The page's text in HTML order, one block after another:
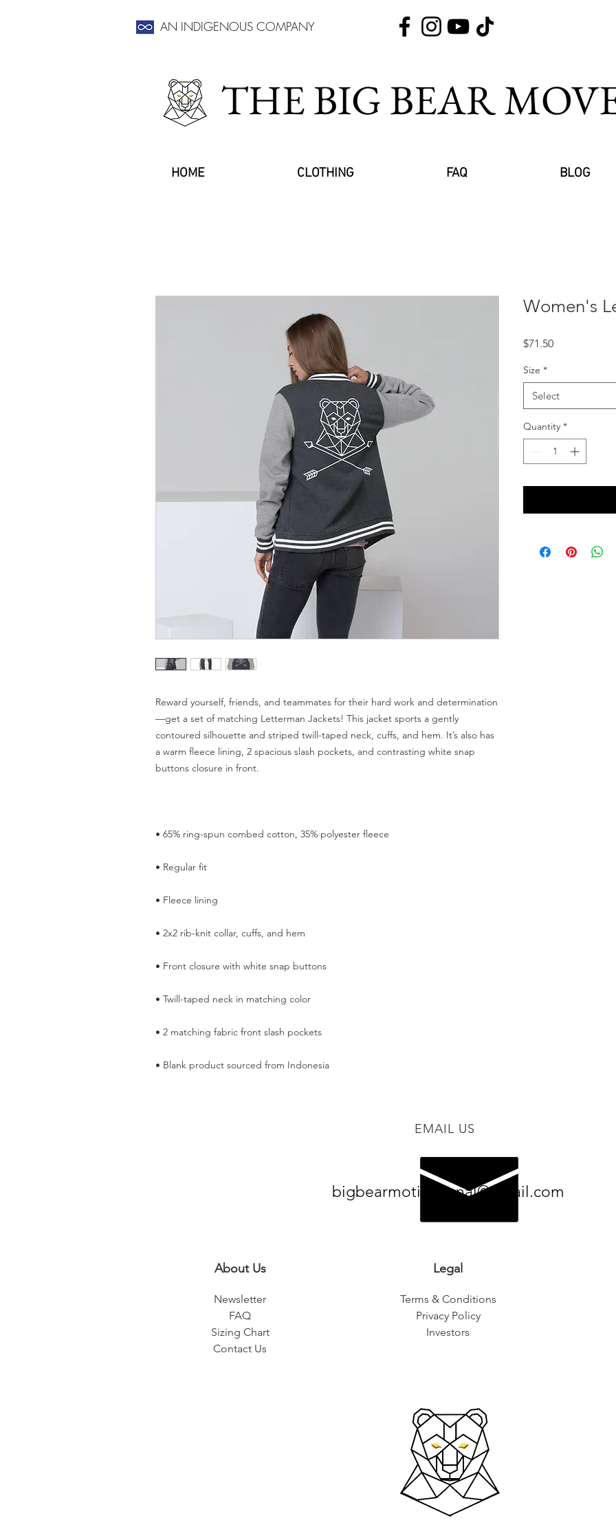
AN INDIGENOUS COMPANY
THE BIG BEAR
HOME CLOTHING FAQ BLOG
Reward yourself, friends, and teammates for their hard work and determination
—get a set of matching Letterman Jackets! This jacket sports a gently
contoured silhouette and striped twill-taped neck, cuffs, and hem. It’s also has
a warm fleece lining, 2 spacious slash pockets, and contrasting white snap
• Blank product sourced from Indonesia
Women's
$71.50Price
Size *
Select
Quantity *
EMAIL US
bigbearmotivational@gmail.com
About Us
Newsletter
FAQ
Sizing Chart
Contact Us
Legal
Terms & Conditions
Privacy Policy
Investors